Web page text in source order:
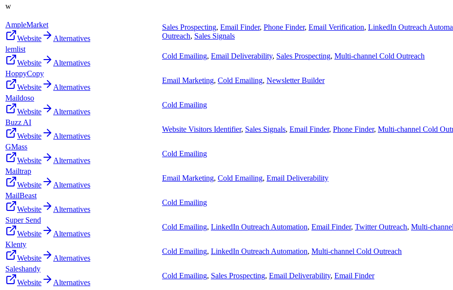
w
AmpleMarket
Website
Alternatives
Sales Prospecting, Email Finder, Phone Finder, Email Verification, LinkedIn Outreach
Outreach, Sales Signals
lemlist
Website
Alternatives
Cold Emailing, Email Deliverability, Sales Prospecting, Multi-channel Cold Outreach
HoppyCopy
Website
Alternatives
Email Marketing, Cold Emailing, Newsletter Builder
Maildoso
Website
Alternatives
Cold Emailing
Buzz AI
Website
Alternatives
Website Visitors Identifier, Sales Signals, Email Finder, Phone Finder, Multi-channel Cold
GMass
Website
Alternatives
Cold Emailing
Mailtrap
Website
Alternatives
Email Marketing, Cold Emailing, Email Deliverability
MailBeast
Website
Alternatives
Cold Emailing
Super Send
Website
Alternatives
Cold Emailing, LinkedIn Outreach Automation, Email Finder, Twitter Outreach, Multi-
Klenty
Website
Alternatives
Cold Emailing, LinkedIn Outreach Automation, Multi-channel Cold Outreach
Saleshandy
Website
Alternatives
Cold Emailing, Sales Prospecting, Email Deliverability, Email Finder